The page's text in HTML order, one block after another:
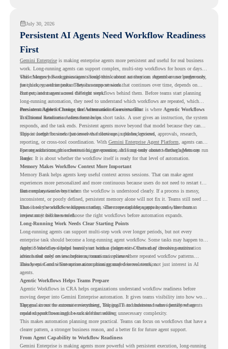
July 30, 2026
Persistent AI Agents Need Workflow Readiness
First
Gemini Enterpriseis making enterprise agents more persistent and useful for real business
work. Long-running agents can support complex, multi-step workflows for hours or days,
while Memory Bank gives agents long-term context so they can remember user preferences,
past history, and important details across sessions.
This changes how organizations should think about automation. Agents are no longer only
for quick, one-time tasks. They can support work that continues over time, depends on
context, and moves across different steps.
But persistent agents need the right workflows behind them. Before teams start planning
long-running automation, they need to understand which workflows are repeated, which
ones are suitable for review, and where readiness exists. That is where Agentic Workflows
in Chrome Readiness Assessment helps.
Persistent Agents Change the Automation Conversation
Traditional automation often focuses on short tasks. A user gives an instruction, the system
responds, and the task ends. Persistent agents move beyond that model because they can
support longer business processes that continue in the background.
This is useful for work that involves follow-ups, updates, reviews, approvals, research,
reporting, or cross-tool coordination. With Gemini Enterprise Agent Platform , agents can
operate with stronger orchestration, governance, and long-term context through Memory
Bank.
For organizations, this creates a bigger question. It is not only about whether agents can run
longer. It is about whether the workflow itself is ready for that level of automation.
Memory Makes Workflow Context More Important
Memory Bank helps agents keep useful context across sessions. That can make agent
experiences more personalized and more continuous because users do not need to restart the
same explanation every time.
But memory works best when the workflow is understood clearly. If a process is messy,
inconsistent, or poorly defined, persistent memory alone will not fix it. Teams still need to
know how the workflow happens today, where repeated steps appear, and where human
review may still be needed.
That is why workflow readiness matters. The more capable agents become, the more
important it becomes to choose the right workflows before automation expands.
Long-Running Work Needs Clear Starting Points
Long-running agents can support multi-step work over longer periods, but not every
enterprise task should become a long-running agent workflow. Some tasks may happen too
rarely. Some may depend heavily on human judgment. Others may involve sensitive
actions that need review before automation is planned.
Agentic Workflows helps teams start with a clearer view. Instead of choosing automation
ideas based only on assumptions, teams can review where repeated workflow patterns
already exist and where automation planning may deserve attention.
This keeps Gemini Enterprise automation grounded in real work, not just interest in AI
agents.
Agentic Workflows Helps Teams Prepare
Agentic Workflows in CRA helps organizations understand workflow readiness before
moving deeper into Gemini Enterprise automation. It gives teams visibility into how work
happens across the current environment, helping IT and business teams identify where
repeated workflows may be suitable for review.
The goal is not to automate everything. The goal is to understand where persistent agents
could support meaningful work without adding unnecessary complexity.
This makes automation planning more practical. Teams can focus on workflows that have a
clearer pattern, a stronger business reason, and a better fit for future agent support.
From Agent Capability to Workflow Readiness
Gemini Enterprise is making agents more powerful with persistent execution, long-running